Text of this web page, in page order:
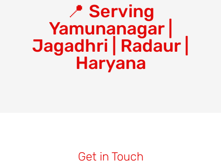
📍 Serving
Yamunanagar |
Jagadhri | Radaur |
Haryana
Get in Touch